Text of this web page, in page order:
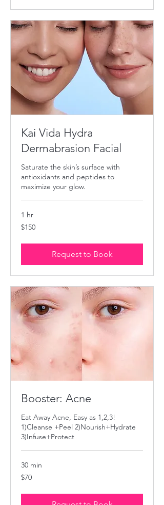
Kai Vida Hydra
Dermabrasion Facial
Saturate the skin’s surface with
antioxidants and peptides to
maximize your glow.
1 hr
150
US
$150
Request to Book
Booster: Acne
Eat Away Acne, Easy as 1,2,3!
1)Cleanse +Peel 2)Nourish+Hydrate
3)Infuse+Protect
30 min
70
US
$70